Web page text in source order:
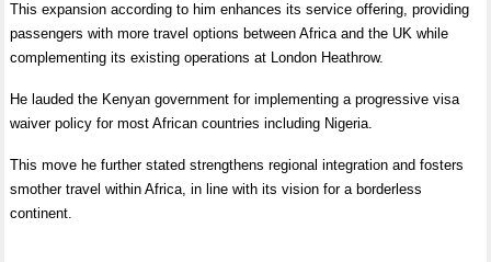
This expansion according to him enhances its service offering, providing
passengers with more travel options between Africa and the UK while
complementing its existing operations at London Heathrow.
He lauded the Kenyan government for implementing a progressive visa
waiver policy for most African countries including Nigeria.
This move he further stated strengthens regional integration and fosters
smother travel within Africa, in line with its vision for a borderless
continent.